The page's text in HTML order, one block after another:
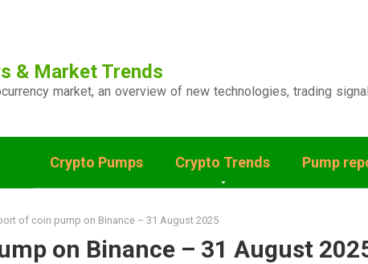
& Market Trends
market, an overview of new technologies, trading
Crypto Pumps Crypto Trends Pump
of coin pump on Binance – 31 August 2025
on Binance – 31 August